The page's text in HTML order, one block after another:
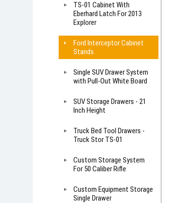
TS-01 Cabinet With
Eberhard Latch For 2013
Explorer
Ford Interceptor Cabinet
Stands
Single SUV Drawer System
with Pull-Out White Board
SUV Storage Drawers - 21
Inch Height
Truck Bed Tool Drawers -
Truck Stor TS-01
Custom Storage System
For 50 Caliber Rifle
Custom Equipment Storage
Single Drawer